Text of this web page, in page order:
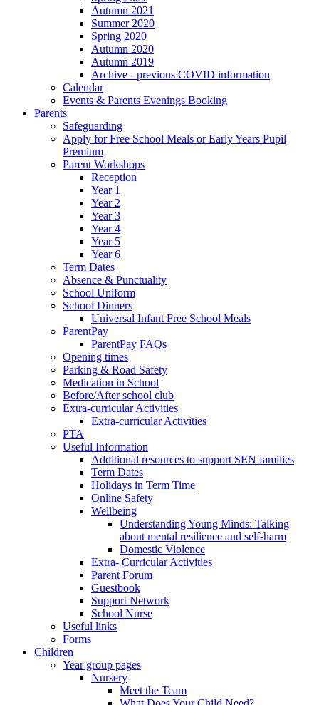
Autumn 2021
Summer 2020
Spring 2020
Autumn 2020
Autumn 2019
Archive - previous COVID information
Calendar
Events & Parents Evenings Booking
Parents
Safeguarding
Apply for Free School Meals or Early Years Pupil
Premium
Parent Workshops
Reception
Year 1
Year 2
Year 3
Year 4
Year 5
Year 6
Term Dates
Absence & Punctuality
School Uniform
School Dinners
Universal Infant Free School Meals
ParentPay
ParentPay FAQs
Opening times
Parking & Road Safety
Medication in School
Before/After school club
Extra-curricular Activities
Extra-curricular Activities
PTA
Useful Information
Additional resources to support SEN families
Term Dates
Holidays in Term Time
Online Safety
Wellbeing
Understanding Young Minds: Talking
about mental resilience and self-harm
Domestic Violence
Extra- Curricular Activities
Parent Forum
Guestbook
Support Network
School Nurse
Useful links
Forms
Children
Year group pages
Nursery
Meet the Team